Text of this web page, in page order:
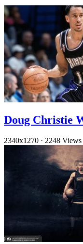
Doug Christie
2340x1270 · 2248 Views